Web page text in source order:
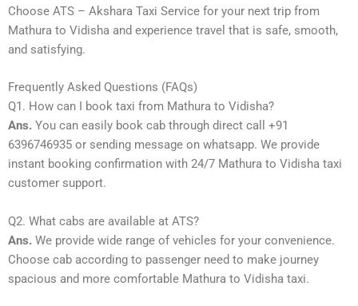
Choose ATS – Akshara Taxi Service for your next trip from
Mathura to Vidisha and experience travel that is safe, smooth,
and satisfying.
Frequently Asked Questions (FAQs)
Q1. How can I book taxi from Mathura to Vidisha?
Ans. You can easily book cab through direct call +91
6396746935 or sending message on whatsapp. We provide
instant booking confirmation with 24/7 Mathura to Vidisha taxi
customer support.
Q2. What cabs are available at ATS?
Ans. We provide wide range of vehicles for your convenience.
Choose cab according to passenger need to make journey
spacious and more comfortable Mathura to Vidisha taxi.